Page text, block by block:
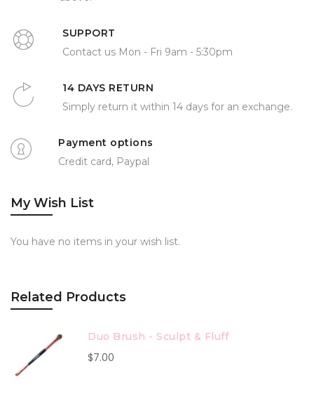
SUPPORT
Contact us Mon - Fri 9am - 5:30pm
14 DAYS RETURN
Simply return it within 14 days for an exchange.
Payment options
Credit card, Paypal
My Wish List
You have no items in your wish list.
Related Products
Duo Brush - Sculpt & Fluff
$7.00